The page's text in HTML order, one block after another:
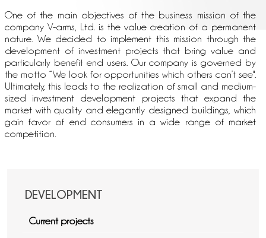
One of the main objectives of the business mission of the
company V-arms, Ltd. is the value creation of a permanent
nature. We decided to implement this mission through the
development of investment projects that bring value and
particularly benefit end users. Our company is governed by
the motto “We look for opportunities which others can’t see".
Ultimately, this leads to the realization of small and medium-
sized investment development projects that expand the
market with quality and elegantly designed buildings, which
gain favor of end consumers in a wide range of market
competition.
DEVELOPMENT
Current projects